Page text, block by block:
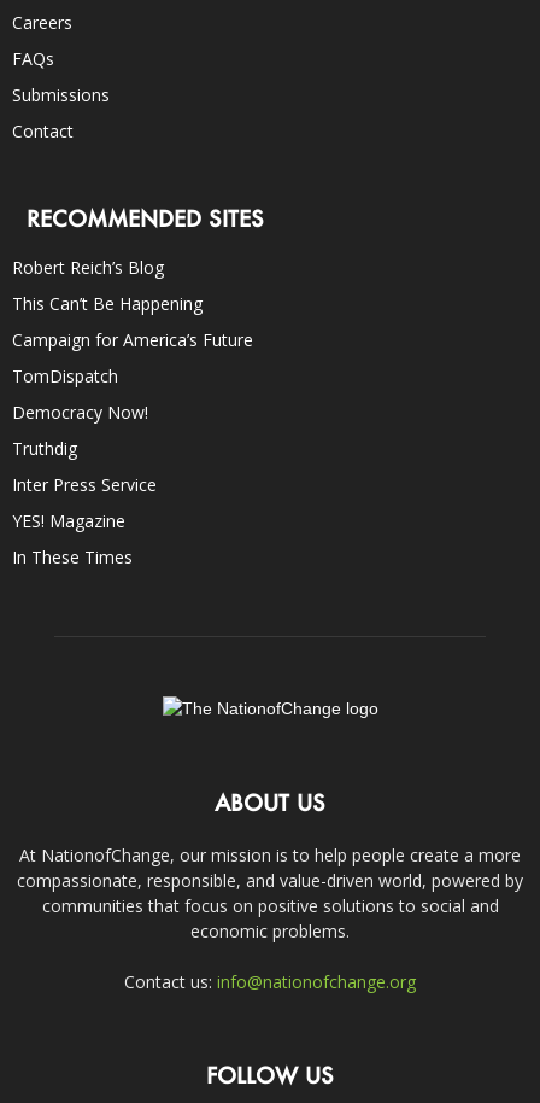
Careers
FAQs
Submissions
Contact
RECOMMENDED SITES
Robert Reich’s Blog
This Can’t Be Happening
Campaign for America’s Future
TomDispatch
Democracy Now!
Truthdig
Inter Press Service
YES! Magazine
In These Times
ABOUT US
At NationofChange, our mission is to help people create a more
compassionate, responsible, and value-driven world, powered by
communities that focus on positive solutions to social and
economic problems.
Contact us: info@nationofchange.org
FOLLOW US